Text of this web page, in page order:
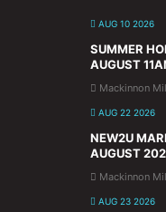
AUG 10 2026
SUMMER
AUGUST
Mackinnon
AUG 22 2026
NEW2U
AUGUST
Mackinnon
AUG 23 2026